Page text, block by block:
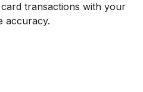
transactions with your
accuracy.